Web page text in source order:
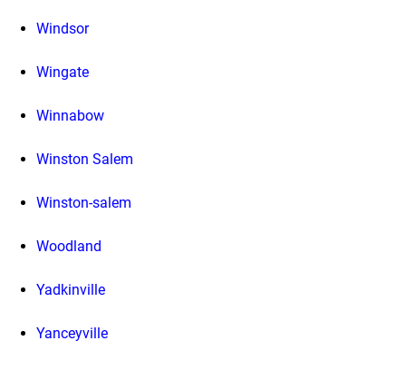
Windsor
Wingate
Winnabow
Winston Salem
Winston-salem
Woodland
Yadkinville
Yanceyville